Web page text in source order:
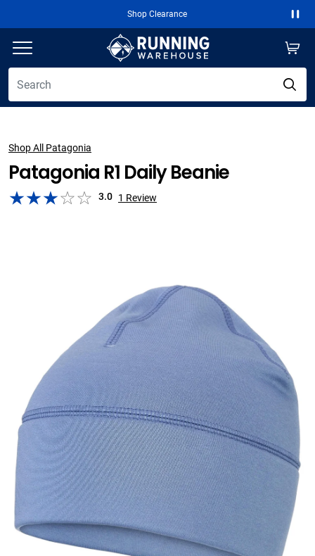
Shop Clearance
Shop All Patagonia
Patagonia R1 Daily Beanie
3.0 1 Review